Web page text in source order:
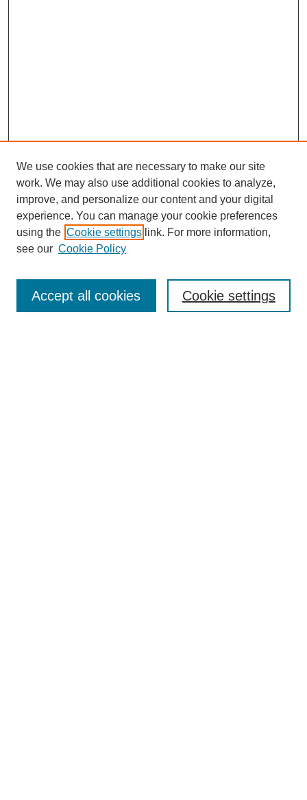
SEARCH
Enter search terms:
We use cookies that are necessary to make our site
work. We may also use additional cookies to analyze,
improve, and personalize our content and your digital
experience. You can manage your cookie preferences
using the Cookie settings link. For more information,
see our Cookie Policy
Cookie settings
Accept all cookies